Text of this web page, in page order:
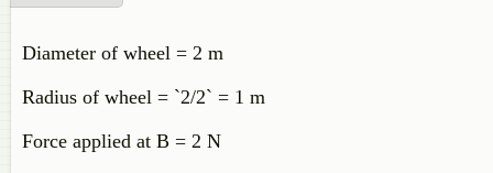
Diameter of wheel = 2 m
Radius of wheel = `2/2` = 1 m
Force applied at B = 2 N